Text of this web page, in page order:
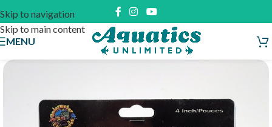
Skip to navigation
Skip to main content
MENU